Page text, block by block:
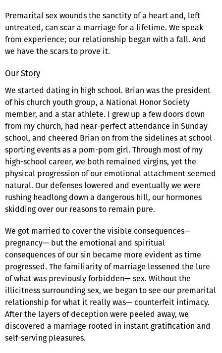
Premarital sex wounds the sanctity of a heart and, left
untreated, can scar a marriage for a lifetime. We speak
from experience; our relationship began with a fall. And
we have the scars to prove it.
Our Story
We started dating in high school. Brian was the president
of his church youth group, a National Honor Society
member, and a star athlete. I grew up a few doors down
from my church, had near-perfect attendance in Sunday
school, and cheered Brian on from the sidelines at school
sporting events as a pom-pom girl. Through most of my
high-school career, we both remained virgins, yet the
physical progression of our emotional attachment seemed
natural. Our defenses lowered and eventually we were
rushing headlong down a dangerous hill, our hormones
skidding over our reasons to remain pure.
We got married to cover the visible consequences—
pregnancy— but the emotional and spiritual
consequences of our sin became more evident as time
progressed. The familiarity of marriage lessened the lure
of what was previously forbidden— sex. Without the
illicitness surrounding sex, we began to see our premarital
relationship for what it really was— counterfeit intimacy.
After the layers of deception were peeled away, we
discovered a marriage rooted in instant gratification and
self-serving pleasures.